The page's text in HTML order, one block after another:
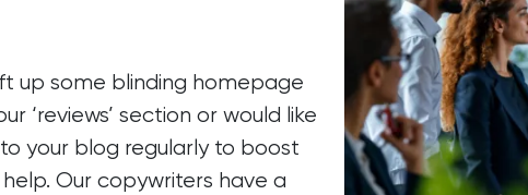
up some blinding homepage
‘reviews’ section or would like
your blog regularly to boost
Our copywriters have a